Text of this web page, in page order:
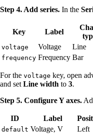
Step 4. Add series. In the
Key Label
voltage Voltage Line
frequency Frequency Bar
For the voltage key, open
and set Line width to 3.
Step 5. Configure Y axes.
ID Label
default Voltage, V Left